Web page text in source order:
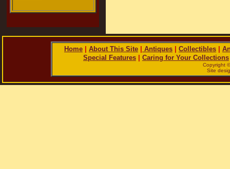
Home About This Site Antiques Collectibles
Special Features
Caring for Your Collections
Copyright
Site